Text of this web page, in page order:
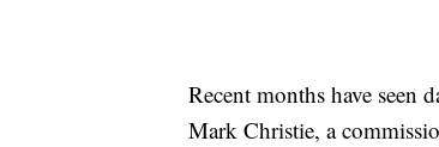
Recent months have seen
Mark Christie, a